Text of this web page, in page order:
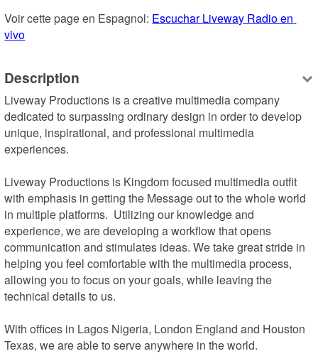
Voir cette page en Espagnol: Escuchar Liveway Radio en
vivo
Description
Liveway Productions is a creative multimedia company
dedicated to surpassing ordinary design in order to develop
unique, inspirational, and professional multimedia
experiences.
Liveway Productions is Kingdom focused multimedia outfit
with emphasis in getting the Message out to the whole world
in multiple platforms.  Utilizing our knowledge and
experience, we are developing a workflow that opens
communication and stimulates ideas. We take great stride in
helping you feel comfortable with the multimedia process,
allowing you to focus on your goals, while leaving the
technical details to us.
With offices in Lagos Nigeria, London England and Houston
Texas, we are able to serve anywhere in the world.